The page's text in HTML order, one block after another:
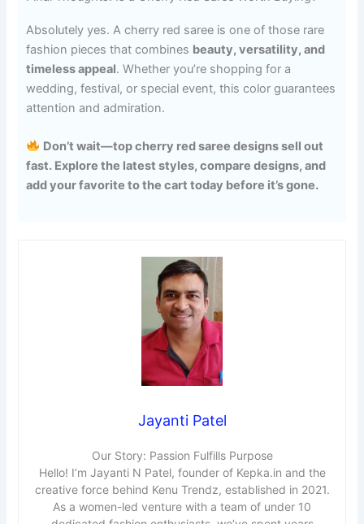
Absolutely yes. A cherry red saree is one of those rare
fashion pieces that combines beauty, versatility, and
timeless appeal. Whether you’re shopping for a
wedding, festival, or special event, this color guarantees
attention and admiration.
Don’t wait—top cherry red saree designs sell out
fast. Explore the latest styles, compare designs, and
add your favorite to the cart today before it’s gone.
Jayanti Patel
Our Story: Passion Fulfills Purpose
Hello! I’m Jayanti N Patel, founder of Kepka.in and the
creative force behind Kenu Trendz, established in 2021.
As a women-led venture with a team of under 10